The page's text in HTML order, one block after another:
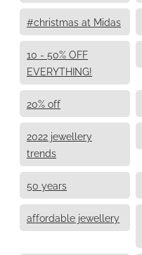
#christmas at Midas
10 - 50% OFF
EVERYTHING!
20% off
2022 jewellery
trends
50 years
affordable jewellery